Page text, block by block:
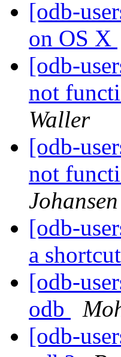
[odb-
on OS X
[odb-
not
Waller
[odb-
not
Johansen
[odb-
a
[odb-
odb
[odb-